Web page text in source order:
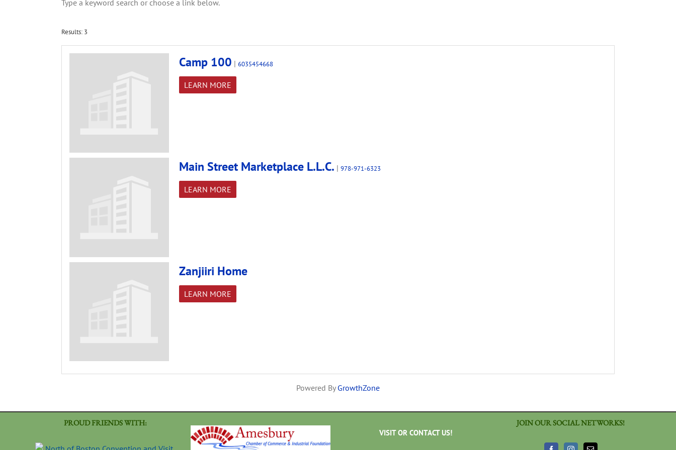
Type a keyword search or choose a link below.
Results: 3
Camp 100 | 6035454668
LEARN MORE
Main Street Marketplace L.L.C. | 978-971-6323
LEARN MORE
Zanjiiri Home
LEARN MORE
Powered By GrowthZone
PROUD FRIENDS WITH:
VISIT OR CONTACT US!
JOIN OUR SOCIAL NETWORKS!